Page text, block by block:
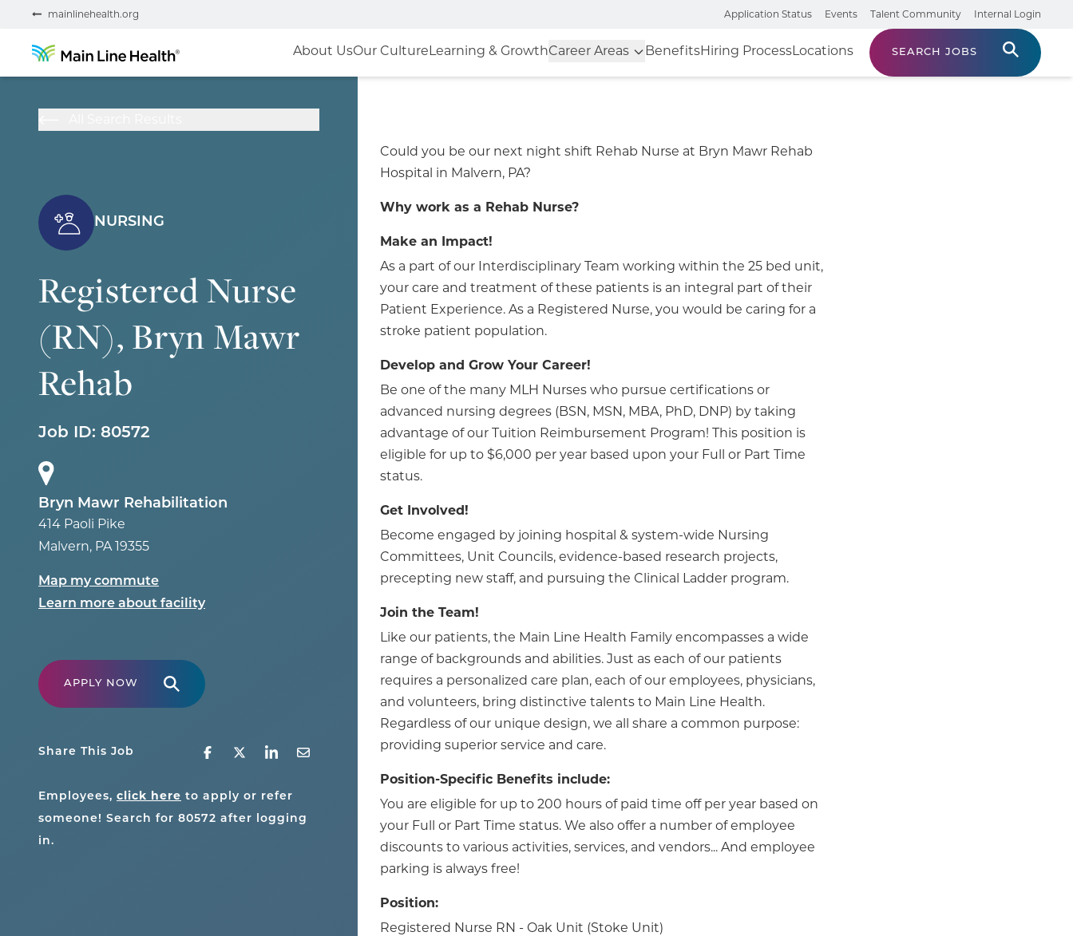
mainlinehealth.org Application Status Events Talent Community Internal Login
About UsOur CultureLearning & GrowthCareer Areas BenefitsHiring ProcessLocations SEARCH JOBS
NURSING
Registered Nurse
(RN), Bryn Mawr
Rehab
Job ID: 80572
Bryn Mawr Rehabilitation
414 Paoli Pike
Malvern, PA 19355
Map my commute
Learn more about facility
APPLY NOW
Share This Job
Employees, click here to apply or refer
someone! Search for 80572 after logging
in.
Could you be our next night shift Rehab Nurse at Bryn Mawr Rehab
Hospital in Malvern, PA?
Why work as a Rehab Nurse?
Make an Impact!
As a part of our Interdisciplinary Team working within the 25 bed unit,
your care and treatment of these patients is an integral part of their
Patient Experience. As a Registered Nurse, you would be caring for a
stroke patient population.
Develop and Grow Your Career!
Be one of the many MLH Nurses who pursue certifications or
advanced nursing degrees (BSN, MSN, MBA, PhD, DNP) by taking
advantage of our Tuition Reimbursement Program! This position is
eligible for up to $6,000 per year based upon your Full or Part Time
status.
Get Involved!
Become engaged by joining hospital & system-wide Nursing
Committees, Unit Councils, evidence-based research projects,
precepting new staff, and pursuing the Clinical Ladder program.
Join the Team!
Like our patients, the Main Line Health Family encompasses a wide
range of backgrounds and abilities. Just as each of our patients
requires a personalized care plan, each of our employees, physicians,
and volunteers, bring distinctive talents to Main Line Health.
Regardless of our unique design, we all share a common purpose:
providing superior service and care.
Position-Specific Benefits include:
You are eligible for up to 200 hours of paid time off per year based on
your Full or Part Time status. We also offer a number of employee
discounts to various activities, services, and vendors... And employee
parking is always free!
Position:
Registered Nurse RN - Oak Unit (Stoke Unit)